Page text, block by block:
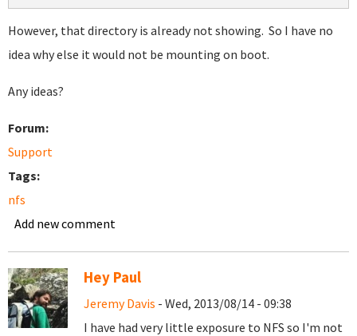
However, that directory is already not showing. So I have no
idea why else it would not be mounting on boot.
Any ideas?
Forum:
Support
Tags:
nfs
Add new comment
Hey Paul
Jeremy Davis - Wed, 2013/08/14 - 09:38
I have had very little exposure to NFS so I'm not